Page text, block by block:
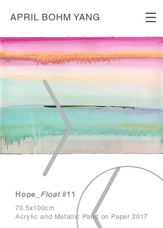
APRIL BOHM YANG
Hope_ Float#11
70.5x100cm
Acrylic and Metallic Paint on Paper 2017